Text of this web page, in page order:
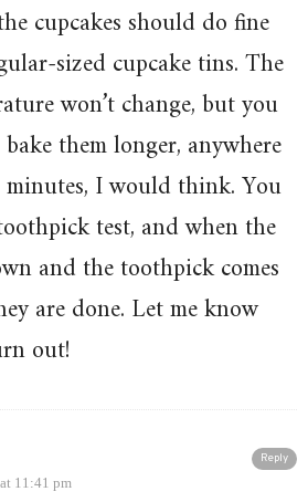
cupcakes should do fine
sized cupcake tins. The
won’t change, but you
them longer, anywhere
I would think. You
test, and when the
and the toothpick comes
are done. Let me know
out!
Reply
11:41 pm